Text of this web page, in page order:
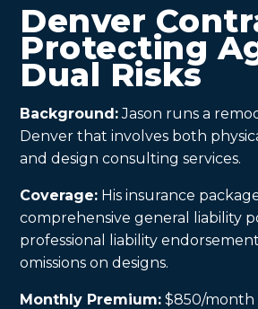
Denver
Protecting
Dual Risks
Background:Jason runs a
Denver that involves both
and design consulting services.
Coverage: His insurance
comprehensive general liability
professional liability
omissions on designs.
Monthly Premium: $850/month